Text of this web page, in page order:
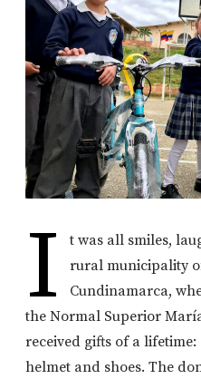
I
t was all smiles,
rural municipality
Cundinamarca,
the Normal Superior
received gifts of a
helmet and shoes. The